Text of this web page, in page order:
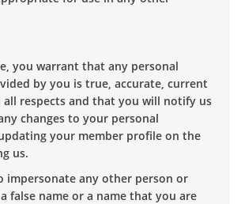
you warrant that any personal
by you is true, accurate, current
all respects and that you will notify us
changes to your personal
your member profile on the
us.
impersonate any other person or
false name or a name that you are